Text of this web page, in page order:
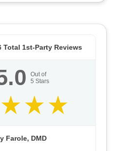
Total 1st-Party Reviews
Out of
5 Stars
Farole, DMD